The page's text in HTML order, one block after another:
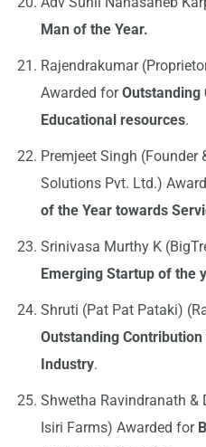
Man of the Year.
Rajendrakumar
Awarded forOutstanding
Educational resources.
Premjeet Singh (Founder
Solutions Pvt. Ltd.)
of the Year towards
Srinivasa Murthy K
Emerging Startup of the
Shruti (Pat Pat Pataki)
Outstanding
Industry.
Shwetha Ravindranath &
Isiri Farms) Awarded for